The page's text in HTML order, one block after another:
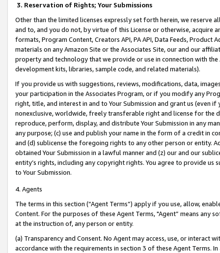
3. Reservation of Rights; Your Submissions
Other than the limited licenses expressly set forth herein, we
and to, and you do not, by virtue of this License or otherwise, acquire
formats, Program Content, Creators API, PA API, Data Feeds,
materials on any Amazon Site or the Associates Site, our and our
property and technology that we provide or use in connection with
development kits, libraries, sample code, and related materials).
If you provide us with suggestions, reviews, modifications, data,
your participation in the Associates Program, or if you modify any
right, title, and interest in and to Your Submission and grant us (even
nonexclusive, worldwide, freely transferable right and license for
reproduce, perform, display, and distribute Your Submission in any
any purpose; (c) use and publish your name in the form of a credit in
and (d) sublicense the foregoing rights to any other person or entity.
obtained Your Submission in a lawful manner and (z) our and our
entity’s rights, including any copyright rights. You agree to provide us
to Your Submission.
4. Agents
The terms in this section (“Agent Terms”) apply if you use, allow,
Content. For the purposes of these Agent Terms, "Agent” means
at the instruction of, any person or entity.
(a) Transparency and Consent. No Agent may access, use, or
accordance with the requirements in section 3 of these Agent Terms.